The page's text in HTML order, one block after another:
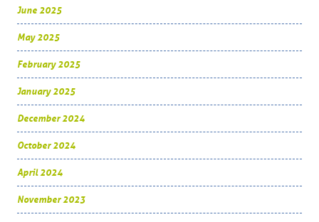
June 2025
May 2025
February 2025
January 2025
December 2024
October 2024
April 2024
November 2023